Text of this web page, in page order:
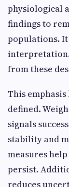
physiological
findings to
populations.
from these
This
defined.
signals
stability and
measures
persist.
reduces